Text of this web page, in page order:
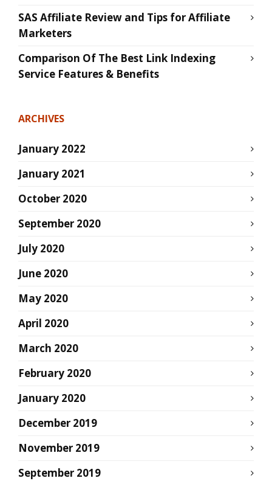
SAS Affiliate Review and Tips for Affiliate
Marketers
Comparison Of The Best Link Indexing
Service Features & Benefits
ARCHIVES
January 2022
January 2021
October 2020
September 2020
July 2020
June 2020
May 2020
April 2020
March 2020
February 2020
January 2020
December 2019
November 2019
September 2019